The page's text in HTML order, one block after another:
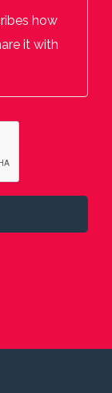
how
it with